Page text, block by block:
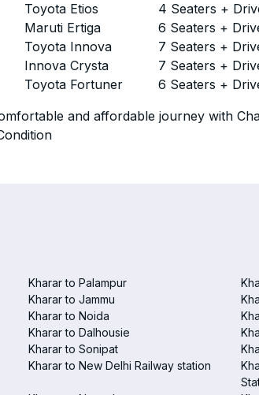
Toyota Etios 4 Seaters +
Maruti Ertiga 6 Seaters +
Toyota Innova 7 Seaters +
Innova Crysta 7 Seaters +
Toyota Fortuner 6 Seaters +
and affordable journey with
Kharar to Palampur
Kharar to Jammu
Kharar to Noida
Kharar to Dalhousie
Kharar to Sonipat
Kharar to New Delhi Railway station